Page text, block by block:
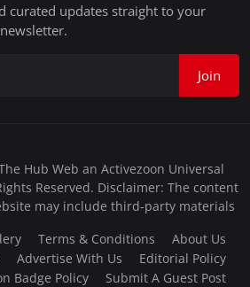
curated updates straight to your
Join
Hub Web an Activezoon Universal
Reserved. Disclaimer: The content
may include third-party materials
Terms & Conditions
About Us
Advertise With Us
Editorial Policy
Badge Policy
Submit A Guest Post